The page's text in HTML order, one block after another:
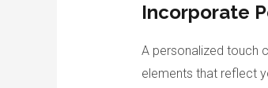
Incorporate
A personalized touch
elements that reflect